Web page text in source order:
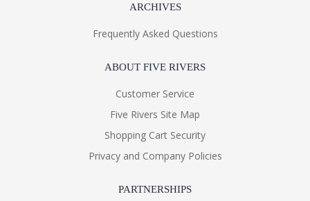
ARCHIVES
Frequently Asked Questions
ABOUT FIVE RIVERS
Customer Service
Five Rivers Site Map
Shopping Cart Security
Privacy and Company Policies
PARTNERSHIPS